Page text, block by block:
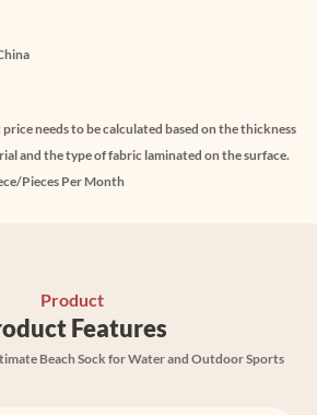
price needs to be calculated based on the thickness
and the type of fabric laminated on the surface.
Pieces Per Month
Product
Features
Beach Sock for Water and Outdoor Sports